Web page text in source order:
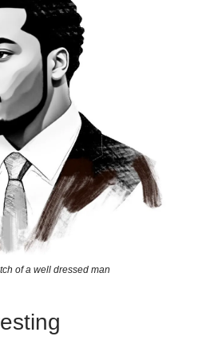
of a well dressed man